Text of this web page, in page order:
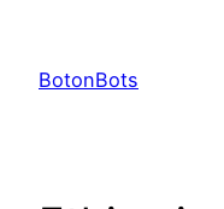
content
BotonBots